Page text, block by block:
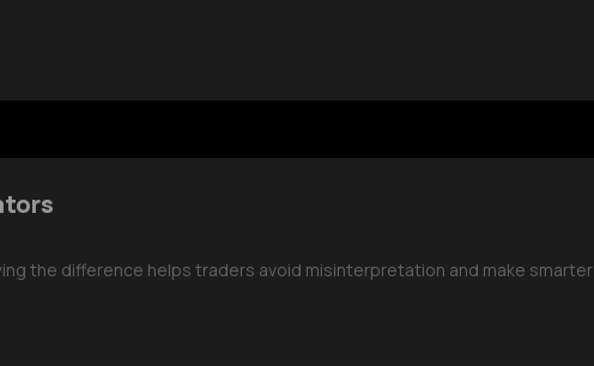
the difference helps traders avoid misinterpretation and make smarter